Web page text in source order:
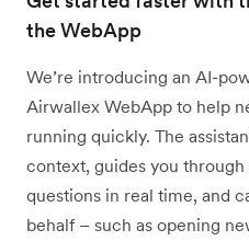
the WebApp
We’re introducing an AI-
Airwallex WebApp to help
running quickly. The
context, guides you
questions in real time, and
behalf – such as opening